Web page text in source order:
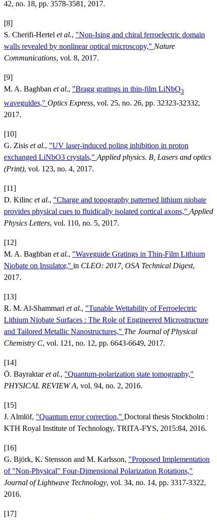
42, no. 18, pp. 3578-3581, 2017.
[8]
S. Cherifi-Hertel et al., "Non-Ising and chiral ferroelectric domain
walls revealed by nonlinear optical microscopy," Nature
Communications, vol. 8, 2017.
[9]
M. A. Baghban et al., "Bragg gratings in thin-film LiNbO3
waveguides," Optics Express, vol. 25, no. 26, pp. 32323-32332,
2017.
[10]
G. Zisis et al., "UV laser-induced poling inhibition in proton
exchanged LiNbO3 crystals,"Applied physics. B, Lasers and optics
(Print), vol. 123, no. 4, 2017.
[11]
D. Kilinc et al., "Charge and topography patterned lithium niobate
provides physical cues to fluidically isolated cortical axons,"Applied
Physics Letters, vol. 110, no. 5, 2017.
[12]
M. A. Baghban et al., "Waveguide Gratings in Thin-Film Lithium
Niobate on Insulator," in CLEO: 2017, OSA Technical Digest,
2017.
[13]
R. M. Al-Shammari et al., "Tunable Wettability of Ferroelectric
Lithium Niobate Surfaces : The Role of Engineered Microstructure
and Tailored Metallic Nanostructures," The Journal of Physical
Chemistry C, vol. 121, no. 12, pp. 6643-6649, 2017.
[14]
Ö. Bayraktaret al., "Quantum-polarization state tomography,"
PHYSICAL REVIEW A, vol. 94, no. 2, 2016.
[15]
J. Almlöf, "Quantum error correction," Doctoral thesis Stockholm :
KTH Royal Institute of Technology, TRITA-FYS, 2015:84, 2016.
[16]
G. Björk, K. Stensson and M. Karlsson, "Proposed Implementation
of "Non-Physical" Four-Dimensional Polarization Rotations,"
Journal of Lightwave Technology, vol. 34, no. 14, pp. 3317-3322,
2016.
[17]